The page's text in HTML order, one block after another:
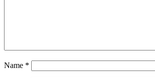
Name *